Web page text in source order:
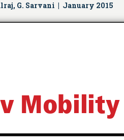
G. Sarvani | January 2015